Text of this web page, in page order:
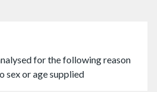
for the following reason
sex or age supplied